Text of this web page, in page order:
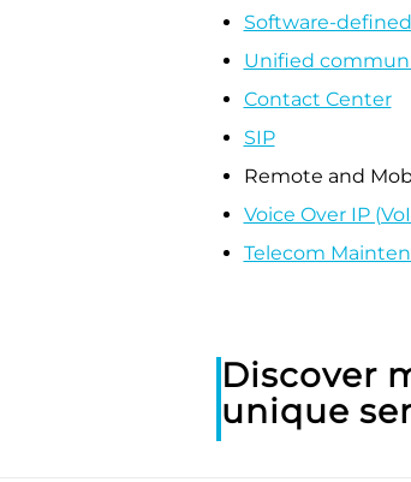
Software-
Unified
Contact Center
SIP
Remote and
Voice Over IP
Telecom
Discover
unique